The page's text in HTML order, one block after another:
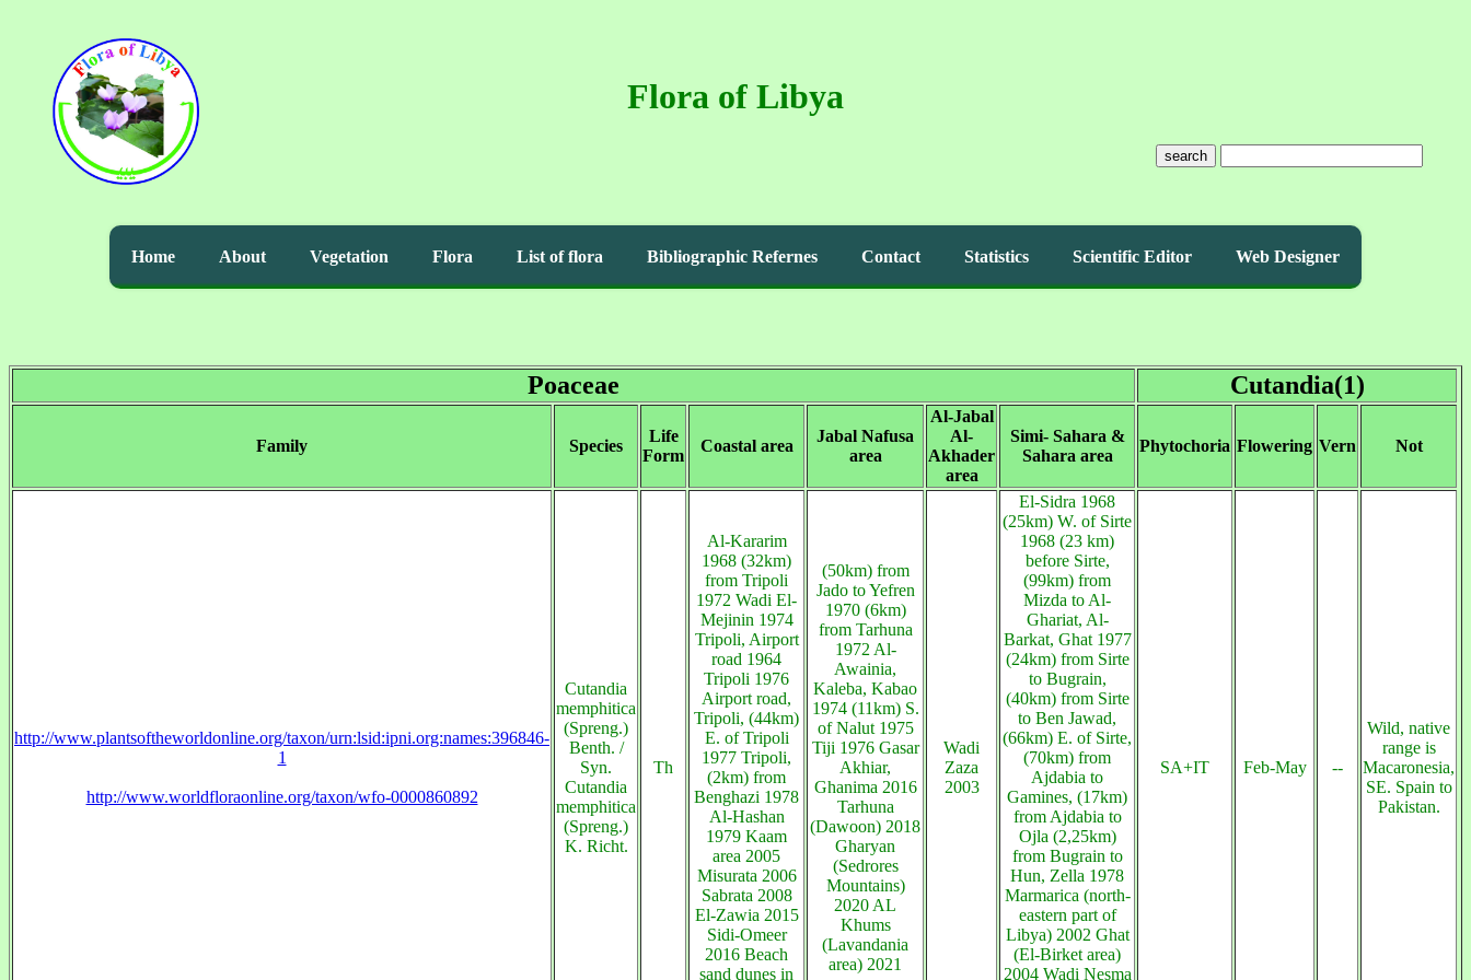
Flora of Libya
search
Home About Vegetation Flora List of flora Bibliographic Refernes Contact Statistics Scientific Editor Web Designer
Poaceae Cutandia(1)
Family Species
Life
Form
Coastal area
Jabal Nafusa
area
Al-Jabal
Al-
Akhader
area
Simi- Sahara &
Sahara area
Phytochoria Flowering Vern Not
http://www.plantsoftheworldonline.org/taxon/urn:lsid:ipni.org:names:396846-
1
http://www.worldfloraonline.org/taxon/wfo-0000860892
Cutandia
memphitica
(Spreng.)
Benth. /
Syn.
Cutandia
memphitica
(Spreng.)
K. Richt.
Th
Al-Kararim
1968 (32km)
from Tripoli
1972 Wadi El-
Mejinin 1974
Tripoli, Airport
road 1964
Tripoli 1976
Airport road,
Tripoli, (44km)
E. of Tripoli
1977 Tripoli,
(2km) from
Benghazi 1978
Al-Hashan
1979 Kaam
area 2005
Misurata 2006
Sabrata 2008
El-Zawia 2015
Sidi-Omeer
2016 Beach
sand dunes in
(50km) from
Jado to Yefren
1970 (6km)
from Tarhuna
1972 Al-
Awainia,
Kaleba, Kabao
1974 (11km) S.
of Nalut 1975
Tiji 1976 Gasar
Akhiar,
Ghanima 2016
Tarhuna
(Dawoon) 2018
Gharyan
(Sedrores
Mountains)
2020 AL
Khums
(Lavandania
area) 2021
Wadi
Zaza
2003
El-Sidra 1968
(25km) W. of Sirte
1968 (23 km)
before Sirte,
(99km) from
Mizda to Al-
Ghariat, Al-
Barkat, Ghat 1977
(24km) from Sirte
to Bugrain,
(40km) from Sirte
to Ben Jawad,
(66km) E. of Sirte,
(70km) from
Ajdabia to
Gamines, (17km)
from Ajdabia to
Ojla (2,25km)
from Bugrain to
Hun, Zella 1978
Marmarica (north-
eastern part of
Libya) 2002 Ghat
(El-Birket area)
2004 Wadi Nesma
SA+IT Feb-May --
Wild, native
range is
Macaronesia,
SE. Spain to
Pakistan.